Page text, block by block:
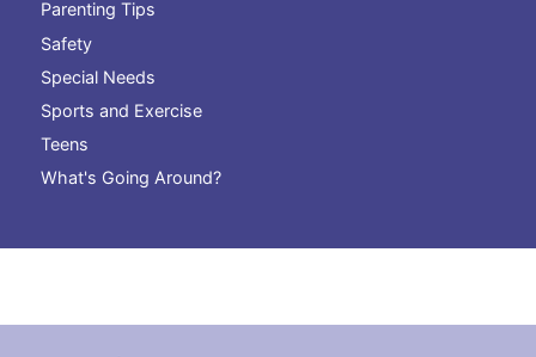
Parenting Tips
Safety
Special Needs
Sports and Exercise
Teens
What's Going Around?